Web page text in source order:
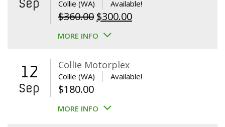
Sep Collie (WA) Available!
$360.00 Original
price
$360.00.
$300.00Current
MORE INFO
12
Sep
Collie Motorplex
Collie (WA) Available!
$180.00
MORE INFO